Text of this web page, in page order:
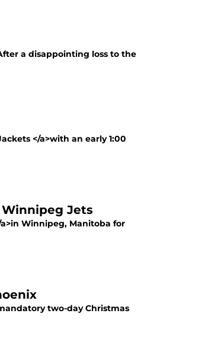
a disappointing loss to the
</a>with an early 1:00
Jets
a>in Winnipeg, Manitoba for
two-day Christmas